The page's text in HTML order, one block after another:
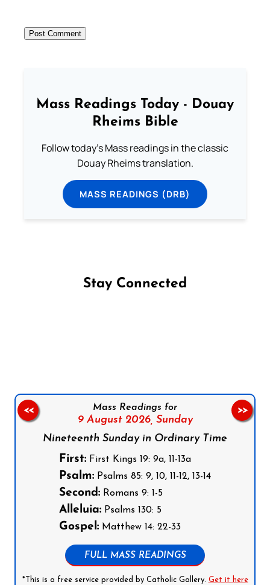
Mass Readings Today - Douay
Rheims Bible
Follow today's Mass readings in the classic
Douay Rheims translation.
MASS READINGS (DRB)
Stay Connected
Mass Readings for
9 August 2026, Sunday
Nineteenth Sunday in Ordinary Time
First: First Kings 19: 9a, 11-13a
Psalm: Psalms 85: 9, 10, 11-12, 13-14
Second: Romans 9: 1-5
Alleluia: Psalms 130: 5
Gospel: Matthew 14: 22-33
FULL MASS READINGS
*This is a free service provided by Catholic Gallery. Get it here
<< >>